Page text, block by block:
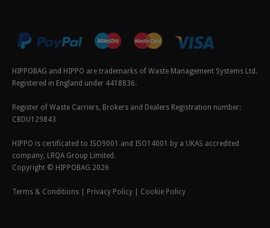
HIPPOBAG and HIPPO are trademarks of Waste Management Systems Ltd.
Registered in England under 4418836.
Register of Waste Carriers, Brokers and Dealers Registration number:
CBDU129843
HIPPO is certificated to ISO9001 and ISO14001 by a UKAS accredited
company, LRQA Group Limited.
Copyright © HIPPOBAG 2026
Terms & Conditions Privacy Policy Cookie Policy